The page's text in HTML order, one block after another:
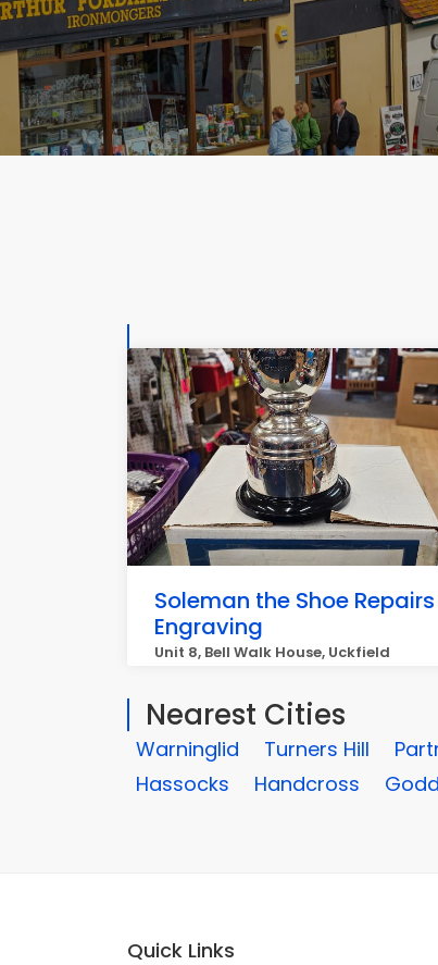
Soleman the Shoe
Engraving
Unit 8, Bell Walk House, Uckfield
Nearest Cities
Warninglid Turners Hill
Hassocks
Handcross
Quick Links